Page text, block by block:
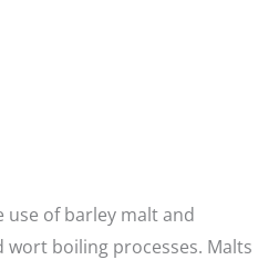
of barley malt and
boiling processes. Malts